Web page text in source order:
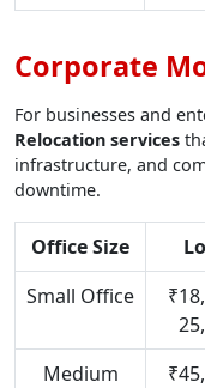
Corporate
For businesses and
Relocation services
infrastructure, and
downtime.
Office Size
Small Office
Medium